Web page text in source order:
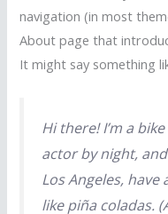
navigation (in most
About page that
It might say something
Hi there! I’m a
actor by night,
Los Angeles, have
like piña coladas.